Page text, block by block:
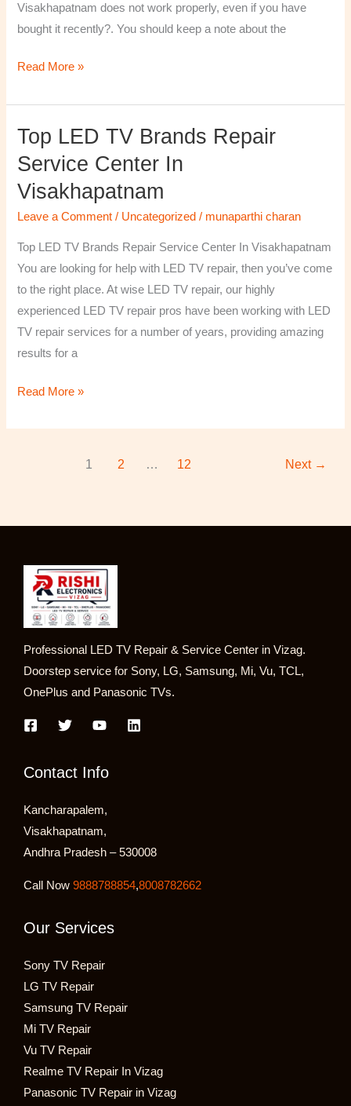
Visakhapatnam does not work properly, even if you have
bought it recently?. You should keep a note about the
Read More »
Top LED TV Brands Repair
Service Center In
Visakhapatnam
Leave a Comment / Uncategorized / munaparthi charan
Top LED TV Brands Repair Service Center In Visakhapatnam
You are looking for help with LED TV repair, then you’ve come
to the right place. At wise LED TV repair, our highly
experienced LED TV repair pros have been working with LED
TV repair services for a number of years, providing amazing
results for a
Top
TV
Brands
Repair
Read More »
1 2 … 12 Next →
Professional LED TV Repair & Service Center in Vizag.
Doorstep service for Sony, LG, Samsung, Mi, Vu, TCL,
OnePlus and Panasonic TVs.
Contact Info
Kancharapalem,
Visakhapatnam,
Andhra Pradesh – 530008
Call Now 9888788854,8008782662
Our Services
Sony TV Repair
LG TV Repair
Samsung TV Repair
Mi TV Repair
Vu TV Repair
Realme TV Repair In Vizag
Panasonic TV Repair in Vizag